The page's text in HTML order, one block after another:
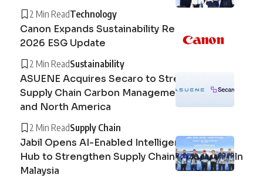
2 Min ReadTechnology
Canon Expands Sustainability Reporting with
2026 ESG Update
2 Min ReadSustainability
ASUENE Acquires Secaro to Strengthen
Supply Chain Carbon Management in Europe
and North America
2 Min ReadSupply Chain
Jabil Opens AI-Enabled Intelligent Logistics
Hub to Strengthen Supply Chain Operations In
Malaysia